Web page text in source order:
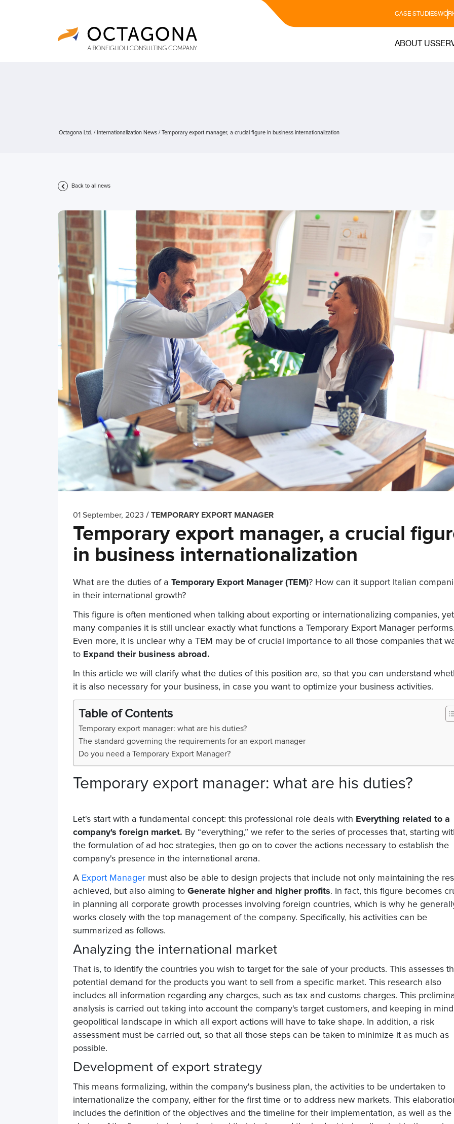
CASE STUDIES
ABOUT US
Octagona Ltd. / Internationalization News / Temporary export manager, a crucial figure in business internationalization
Back to all news
01 September, 2023 / TEMPORARY EXPORT MANAGER
Temporary export manager, a crucial
in business internationalization
What are the duties of a Temporary Export Manager (TEM)? How can it support Italian
in their international growth?
This figure is often mentioned when talking about exporting or internationalizing companies,
many companies it is still unclear exactly what functions a Temporary Export Manager performs.
Even more, it is unclear why a TEM may be of crucial importance to all those companies that
to Expand their business abroad.
In this article we will clarify what the duties of this position are, so that you can understand
it is also necessary for your business, in case you want to optimize your business activities.
Table of Contents
Temporary export manager: what are his duties?
The standard governing the requirements for an export manager
Do you need a Temporary Export Manager?
Temporary export manager: what are his duties?
Let's start with a fundamental concept: this professional role deals with Everything related to a
company's foreign market. By “everything,” we refer to the series of processes that, starting
the formulation of ad hoc strategies, then go on to cover the actions necessary to establish the
company's presence in the international arena.
A Export Manager must also be able to design projects that include not only maintaining the
achieved, but also aiming to Generate higher and higher profits. In fact, this figure becomes
in planning all corporate growth processes involving foreign countries, which is why he
works closely with the top management of the company. Specifically, his activities can be
summarized as follows.
Analyzing the international market
That is, to identify the countries you wish to target for the sale of your products. This assesses
potential demand for the products you want to sell from a specific market. This research also
includes all information regarding any charges, such as tax and customs charges. This
analysis is carried out taking into account the company's target customers, and keeping in
geopolitical landscape in which all export actions will have to take shape. In addition, a risk
assessment must be carried out, so that all those steps can be taken to minimize it as much as
possible.
Development of export strategy
This means formalizing, within the company's business plan, the activities to be undertaken to
internationalize the company, either for the first time or to address new markets. This
includes the definition of the objectives and the timeline for their implementation, as well as the